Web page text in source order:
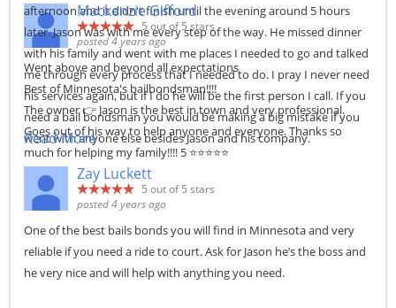
afternoon and it didn't finish until the evening around 5 hours
later. Jason was with me every step of the way. He missed dinner
with his family and went with me places I needed to go and talked
me through every process that I needed to do. I pray I never need
his services again, but if I do he will be the first person I call. If you
need a bail bondsman you would be making a big mistake if you
went with anyone else besides Jason and his company.
Mackenzie Gifford
5 out of 5 stars
posted 4 years ago
Went above and beyond all expectations
Best of Minnesota's bailbondsman!!!!
The owner 👉 Jason is the best in town and very professional.
Goes out of his way to help anyone and everyone. Thanks so
much for helping my family!!!! 5 ⭐⭐⭐⭐⭐
Read More
Zay Luckett
5 out of 5 stars
posted 4 years ago
One of the best bails bonds you will find in Minnesota and very
reliable if you need a ride to court. Ask for Jason he’s the boss and
he very nice and will help with anything you need.